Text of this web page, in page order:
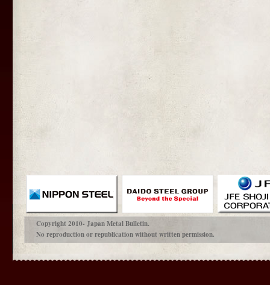
Copyright 2010- Japan Metal Bulletin.
No reproduction or republication without written permission.